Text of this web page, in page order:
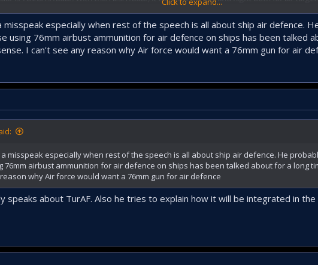
mounted on them, to lock onto PİRANA-type kamikaze systems from the command
both night-vision and daytime cameras, targets can be locked onto there.
guns began to be used specifically at the request of the Naval Forces. The guns fire
have an order volume of 31 units for the 76 mm naval gun. For this, we built a factory in
in air defense.
the 35 mm gun have also been completed. The gun actively participating in live firing on
Enderus. It can fire 1,100 rounds per minute from a single barrel.
managed by TOLGA. Enfal-17 is especially a threat to Shahed-type drones, stand-
In other words, it is a countermeasure against every type of aerial threat below
misspeak especially when rest of the speech is all about ship air defence.
using 76mm airbust ammunition for air defence on ships has been talked
I can't see any reason why Air force would want a 76mm gun for air
misspeak especially when rest of the speech is all about ship air defence. He
76mm airbust ammunition for air defence on ships has been talked about for a long
why Air force would want a 76mm gun for air defence
speaks about TurAF. Also he tries to explain how it will be integrated in the